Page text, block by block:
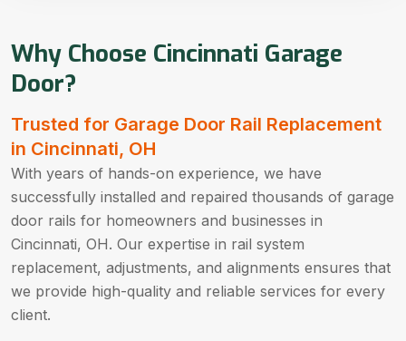
Why Choose Cincinnati Garage
Door?
Trusted for Garage Door Rail Replacement
in Cincinnati, OH
With years of hands-on experience, we have
successfully installed and repaired thousands of garage
door rails for homeowners and businesses in
Cincinnati, OH. Our expertise in rail system
replacement, adjustments, and alignments ensures that
we provide high-quality and reliable services for every
client.